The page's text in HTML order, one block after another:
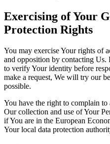
Exercising of Your
Protection Rights
You may exercise Your rights of
and opposition by contacting Us.
to verify Your identity before
make a request, We will try our
possible.
You have the right to complain
Our collection and use of Your
if You are in the European
Your local data protection